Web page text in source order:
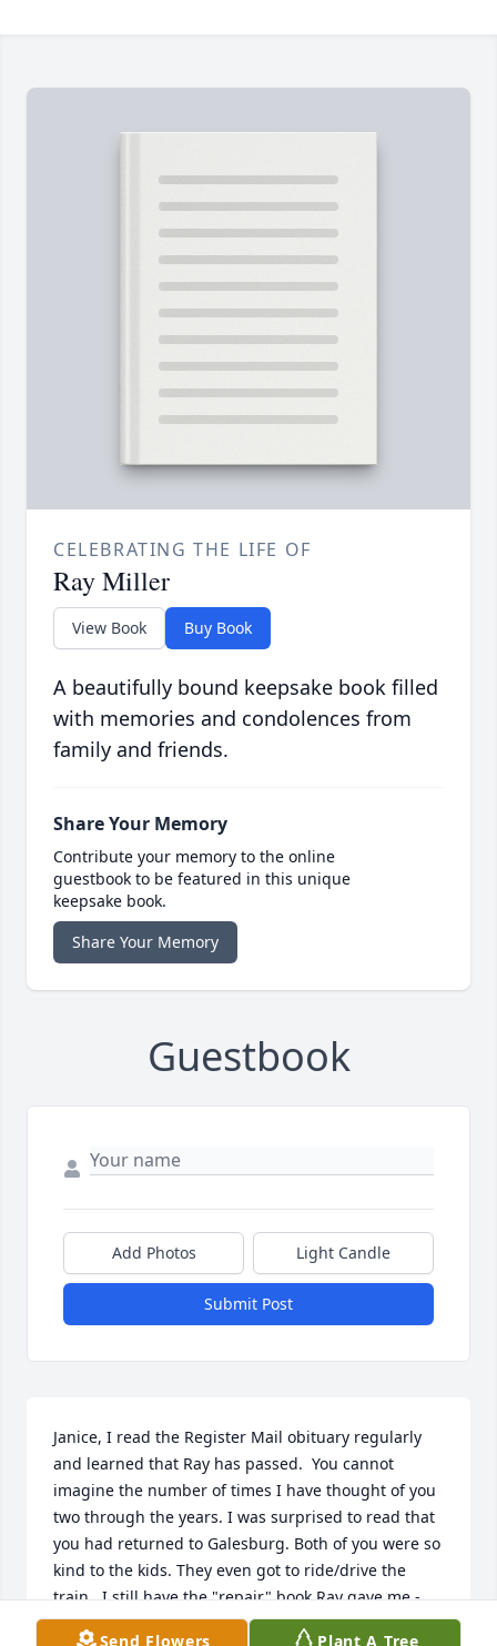
CELEBRATING THE LIFE OF
Ray Miller
View Book Buy Book
A beautifully bound keepsake book filled
with memories and condolences from
family and friends.
Share Your Memory
Contribute your memory to the online
guestbook to be featured in this unique
keepsake book.
Share Your Memory
Guestbook
Add Photos Light Candle
Submit Post
Janice, I read the Register Mail obituary regularly
and learned that Ray has passed.  You cannot
imagine the number of times I have thought of you
two through the years. I was surprised to read that
you had returned to Galesburg. Both of you were so
kind to the kids. They even got to ride/drive the
train.  I still have the "repair" book Ray gave me -
not that I ever used it.  I remember the sailings on
Send Flowers Plant A Tree